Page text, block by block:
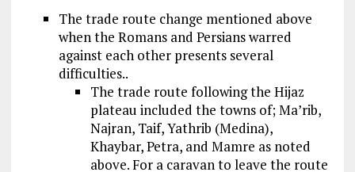
The trade route change mentioned above
when the Romans and Persians warred
against each other presents several
difficulties..
The trade route following the Hijaz
plateau included the towns of; Ma’rib,
Najran, Taif, Yathrib (Medina),
Khaybar, Petra, and Mamre as noted
above. For a caravan to leave the route